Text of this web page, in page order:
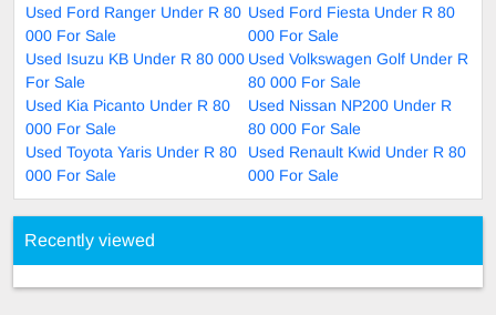
Used Ford Ranger Under R 80
000 For Sale
Used Ford Fiesta Under R 80
000 For Sale
Used Isuzu KB Under R 80 000
For Sale
Used Volkswagen Golf Under R
80 000 For Sale
Used Kia Picanto Under R 80
000 For Sale
Used Nissan NP200 Under R
80 000 For Sale
Used Toyota Yaris Under R 80
000 For Sale
Used Renault Kwid Under R 80
000 For Sale
Recently viewed